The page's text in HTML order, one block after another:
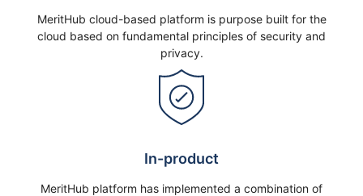
MeritHub cloud-based platform is purpose built for the
cloud based on fundamental principles of security and
privacy.
In-product
MeritHub platform has implemented a combination of